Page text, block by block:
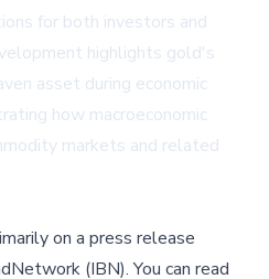
for both investors and
highlights gold's
asset during economic
how macroeconomic
markets and related
on a press release
(IBN).You can read